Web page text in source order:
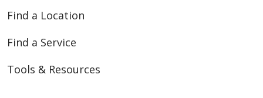
Find a Location
Find a Service
Tools & Resources